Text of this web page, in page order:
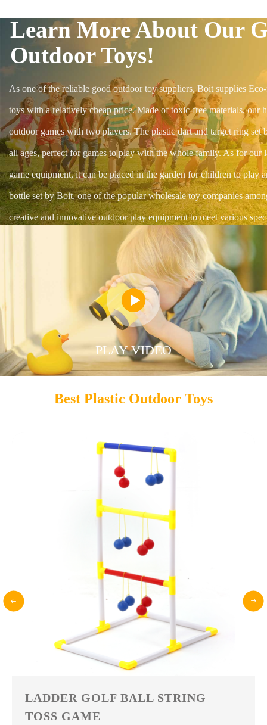
Learn More About Our
Outdoor Toys!
As one of the reliable good outdoor toy suppliers, Boit supplies
toys with a relatively cheap price. Made of toxic-free materials, our
outdoor games with two players. The plastic dart and target ring
all ages, perfect for games to play with the whole family. As for our
game equipment, it can be placed in the garden for children to play
bottle set by Boit, one of the popular wholesale toy companies
creative and innovative outdoor play equipment to meet various

PLAY VIDEO
Best Plastic Outdoor Toys
FLYING DISC BOTTLE BALL
GAME